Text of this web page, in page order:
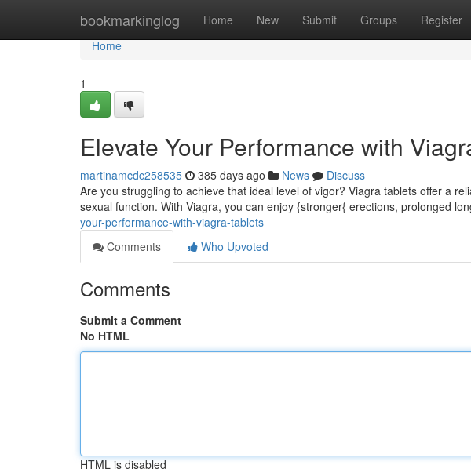
bookmarkinglog Home New Submit Groups Register
Home
Home
1
Elevate Your Performance with
martinamcdc258535 385 days ago News
Discuss
Are you struggling to achieve that ideal level of vigor? Viagra tablets offer a
sexual function. With Viagra, you can enjoy {stronger{ erections, prolonged
your-performance-with-viagra-tablets
Comments
Who Upvoted
Comments
Submit a Comment
No HTML
HTML is disabled